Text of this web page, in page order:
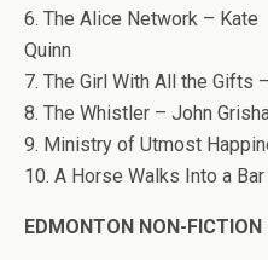
6. The Alice Network – Kate
Quinn
7. The Girl With All the Gifts
8. The Whistler – John
9. Ministry of Utmost
10. A Horse Walks Into a
EDMONTON NON-FICTION